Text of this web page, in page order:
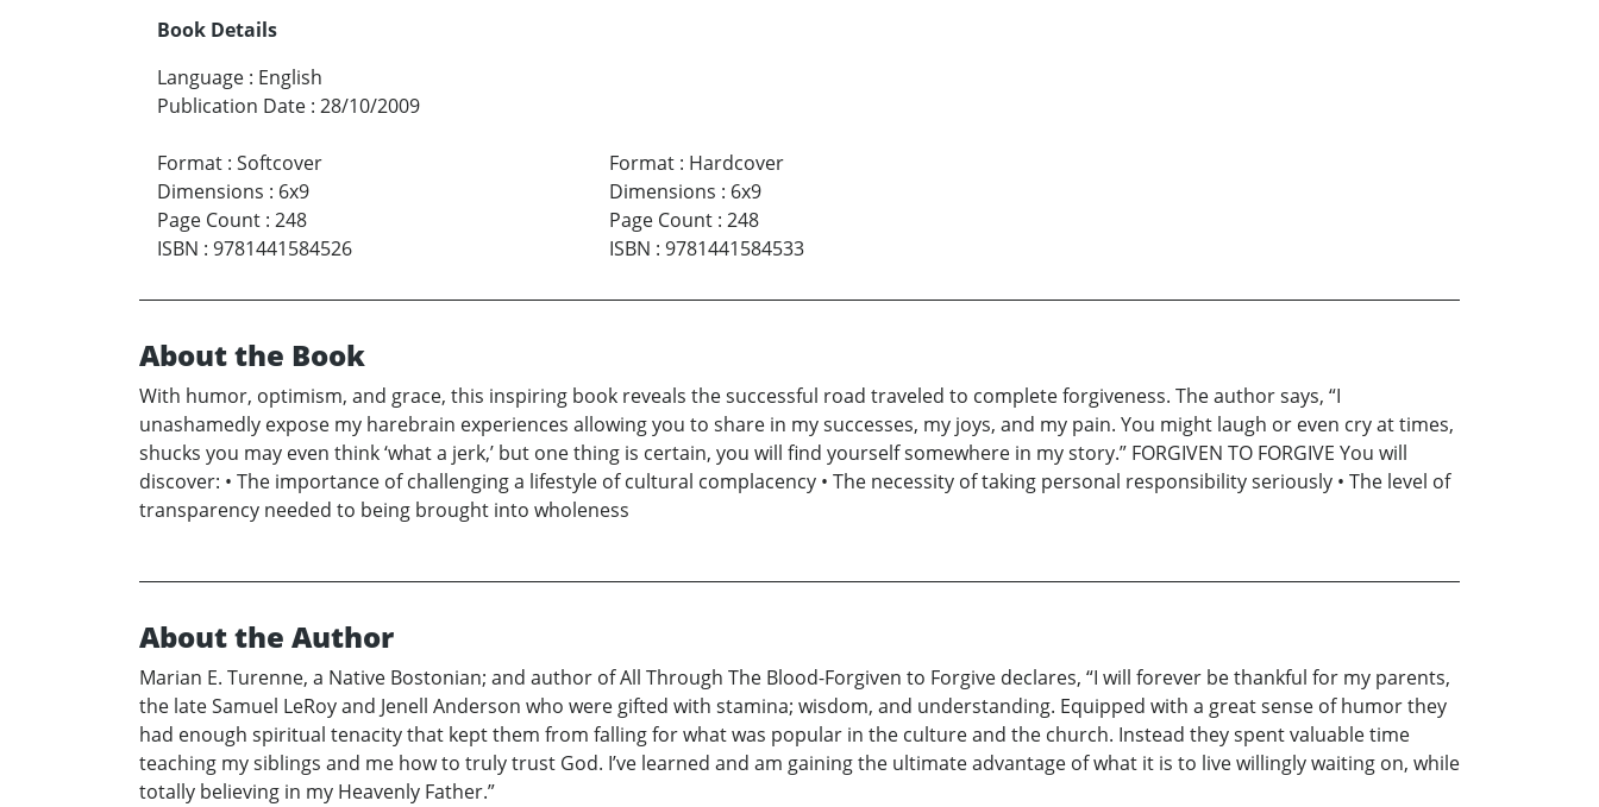
Book Details
Language : English
Publication Date : 28/10/2009
Format : Softcover
Dimensions : 6x9
Page Count : 248
ISBN : 9781441584526
Format: Hardcover
Dimensions : 6x9
Page Count: 248
ISBN : 9781441584533
About the Book
With humor, optimism, and grace, this inspiring book reveals the successful road traveled to complete forgiveness. The author says, “I
unashamedly expose my harebrain experiences allowing you to share in my successes, my joys, and my pain. You might laugh or even cry at times,
shucks you may even think ‘what a jerk,’ but one thing is certain, you will find yourself somewhere in my story.” FORGIVEN TO FORGIVE You will
discover: • The importance of challenging a lifestyle of cultural complacency • The necessity of taking personal responsibility seriously • The level of
transparency needed to being brought into wholeness
About the Author
Marian E. Turenne, a Native Bostonian; and author of All Through The Blood-Forgiven to Forgive declares, “I will forever be thankful for my parents,
the late Samuel LeRoy and Jenell Anderson who were gifted with stamina; wisdom, and understanding. Equipped with a great sense of humor they
had enough spiritual tenacity that kept them from falling for what was popular in the culture and the church. Instead they spent valuable time
teaching my siblings and me how to truly trust God. I’ve learned and am gaining the ultimate advantage of what it is to live willingly waiting on, while
totally believing in my Heavenly Father.”